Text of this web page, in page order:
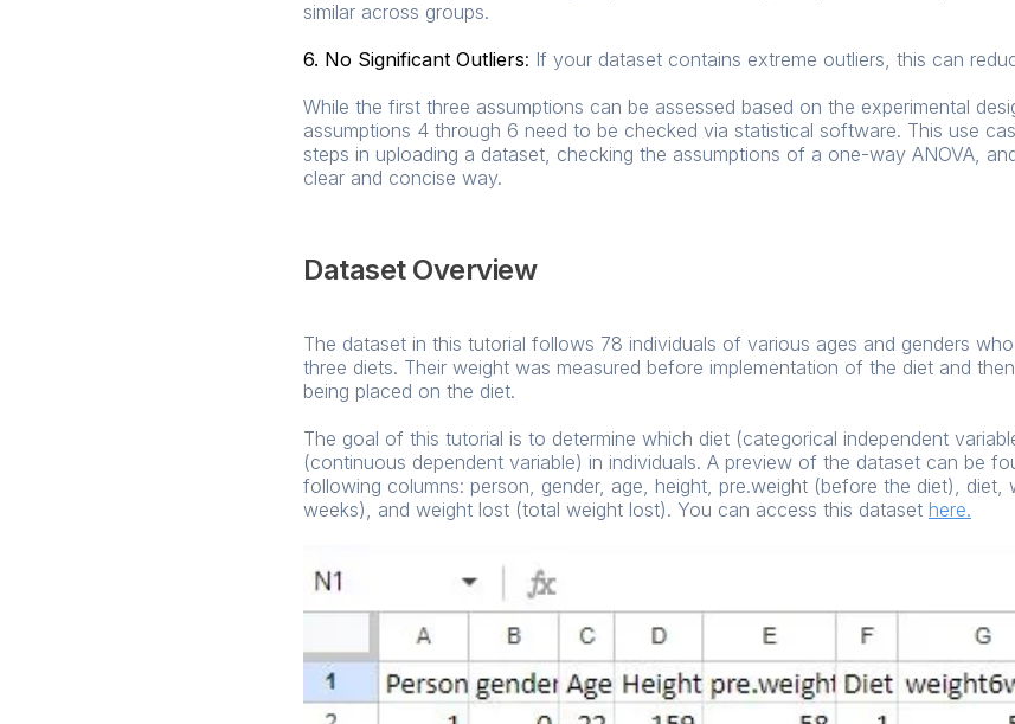
similar across groups.
6. No Significant Outliers: If your dataset contains extreme outliers, this can
While the first three assumptions can be assessed based on the experimental
assumptions 4 through 6 need to be checked via statistical software. This use
steps in uploading a dataset, checking the assumptions of a one-way ANOVA,
clear and concise way.
Dataset Overview
The dataset in this tutorial follows 78 individuals of various ages and genders
three diets. Their weight was measured before implementation of the diet and
being placed on the diet.
The goal of this tutorial is to determine which diet (categorical independent
(continuous dependent variable) in individuals. A preview of the dataset can be
following columns: person, gender, age, height, pre.weight (before the diet),
weeks), and weight lost (total weight lost). You can access this dataset here.